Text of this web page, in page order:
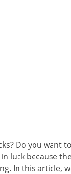
Do you want
luck because
In this article,